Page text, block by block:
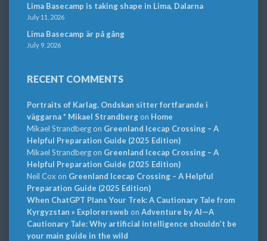
Lima Basecamp is taking shape in Lima, Dalarna
July 11, 2026
Lima Basecamp är på gång
July 9, 2026
RECENT COMMENTS
Portraits of Karlag. Ondskan sitter fortfarande i
väggarna * Mikael Strandbergon Home
Mikael Strandbergon Greenland Icecap Crossing – A
Helpful Preparation Guide (2025 Edition)
Mikael Strandbergon Greenland Icecap Crossing – A
Helpful Preparation Guide (2025 Edition)
Neil Cox on Greenland Icecap Crossing – A Helpful
Preparation Guide (2025 Edition)
When ChatGPT Plans Your Trek: A Cautionary Tale from
Kyrgyzstan » Explorersweb on Adventure by AI—A
Cautionary Tale: Why artificial intelligence shouldn’t be
your main guide in the wild